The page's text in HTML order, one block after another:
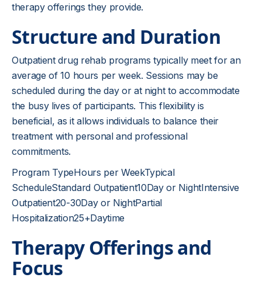
therapy offerings they provide.
Structure and Duration
Outpatient drug rehab programs typically meet for an
average of 10 hours per week. Sessions may be
scheduled during the day or at night to accommodate
the busy lives of participants. This flexibility is
beneficial, as it allows individuals to balance their
treatment with personal and professional
commitments.
Program TypeHours per WeekTypical
ScheduleStandard Outpatient10Day or NightIntensive
Outpatient20-30Day or NightPartial
Hospitalization25+Daytime
Therapy Offerings and
Focus